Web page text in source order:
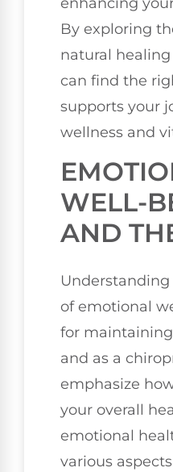
By exploring
natural
can find the
supports your
wellness and
WELL-
AND
of emotional
for
and as a
emphasize
your overall
emotional
various